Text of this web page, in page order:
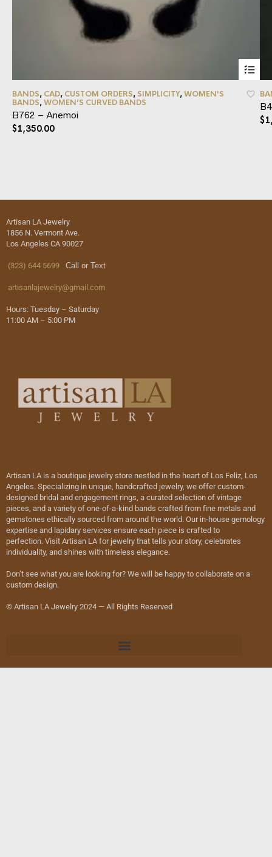
BANDS, CAD, CUSTOM ORDERS, SIMPLICITY,WOMEN'S
BANDS,WOMEN’S CURVED BANDS
B762 – Anemoi
$1,350.00
$
Artisan LA Jewelry
1856 N. Vermont Ave.
Los Angeles CA 90027
(323) 644 5699 Call or Text
artisanlajewelry@gmail.com
Hours: Tuesday – Saturday
11:00 AM – 5:00 PM
Artisan LA is a boutique jewelry store nestled in the heart of Los Feliz, Los
Angeles. Specializing in unique, handcrafted jewelry, we offer custom-
designed bridal and engagement rings, a curated selection of vintage
pieces, and a variety of one-of-a-kind bands crafted from fine metals and
gemstones ethically sourced from around the world. Our in-house gemology
expertise and lapidary services ensure each piece is crafted to
perfection. Visit Artisan LA for jewelry that tells your story, celebrates
individuality, and shines with timeless elegance.
Don’t see what you are looking for? We will be happy to collaborate on a
custom design.
© Artisan LA Jewelry 2024 — All Rights Reserved